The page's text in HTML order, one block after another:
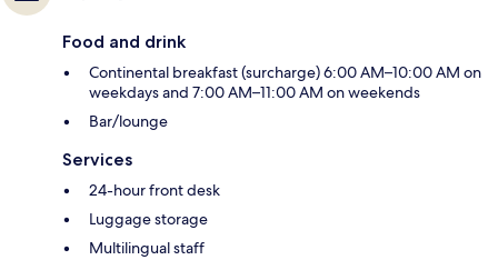
Food and drink
Continental breakfast (surcharge) 6:00 AM–10:00 AM on
weekdays and 7:00 AM–11:00 AM on weekends
Bar/lounge
Services
24-hour front desk
Luggage storage
Multilingual staff